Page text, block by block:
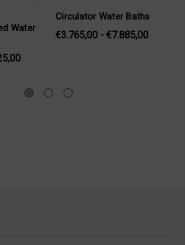
Water Jacket Assembly
€1.294,00
JACKET)